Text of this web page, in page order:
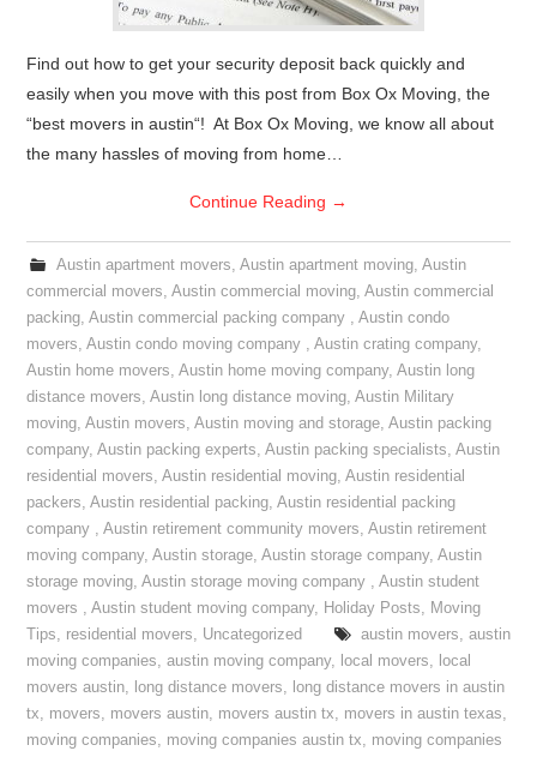
Find out how to get your security deposit back quickly and
easily when you move with this post from Box Ox Moving, the
“best movers in austin“! At Box Ox Moving, we know all about
the many hassles of moving from home…
Continue Reading →
Austin apartment movers, Austin apartment moving, Austin
commercial movers,Austin commercial moving,Austin commercial
packing,Austin commercial packing company ,Austin condo
movers,Austin condo moving company ,Austin crating company,
Austin home movers,Austin home moving company,Austin long
distance movers,Austin long distance moving,Austin Military
moving,Austin movers,Austin moving and storage,Austin packing
company,Austin packing experts,Austin packing specialists,Austin
residential movers,Austin residential moving,Austin residential
packers,Austin residential packing,Austin residential packing
company ,Austin retirement community movers,Austin retirement
moving company,Austin storage,Austin storage company,Austin
storage moving,Austin storage moving company ,Austin student
movers ,Austin student moving company, Holiday Posts, Moving
Tips, residential movers, Uncategorized austin movers, austin
moving companies,austin moving company, local movers, local
movers austin, long distance movers, long distance movers in austin
tx, movers, movers austin, movers austin tx, movers in austin texas,
moving companies, moving companies austin tx, moving companies